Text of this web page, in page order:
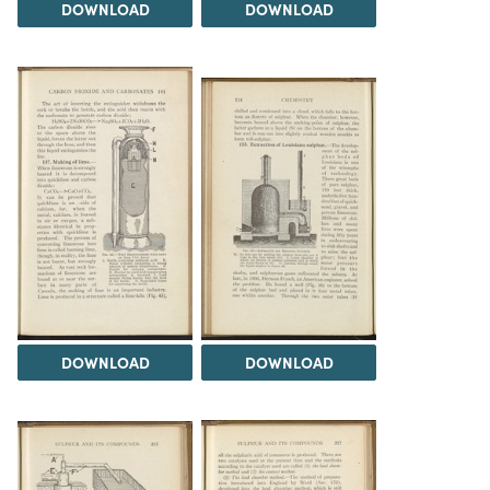
DOWNLOAD DOWNLOAD
DOWNLOAD DOWNLOAD